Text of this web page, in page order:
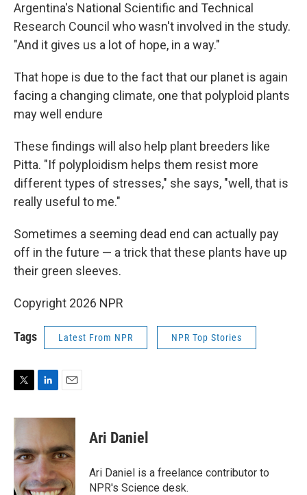
Argentina's National Scientific and Technical
Research Council who wasn't involved in the study.
"And it gives us a lot of hope, in a way."
That hope is due to the fact that our planet is again
facing a changing climate, one that polyploid plants
may well endure
These findings will also help plant breeders like
Pitta. "If polyploidism helps them resist more
different types of stresses," she says, "well, that is
really useful to me."
Sometimes a seeming dead end can actually pay
off in the future — a trick that these plants have up
their green sleeves.
Copyright 2026 NPR
Tags Latest From NPR NPR Top Stories
i
t
e
r
n
e
d
n
a
l
Ari Daniel
Ari Daniel is a freelance contributor to
NPR's Science desk.